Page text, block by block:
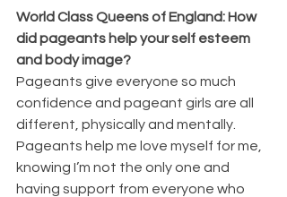
World Class Queens of England: How
did pageants help your self esteem
and body image?
Pageants give everyone so much
confidence and pageant girls are all
different, physically and mentally.
Pageants help me love myself for me,
knowing I’m not the only one and
having support from everyone who